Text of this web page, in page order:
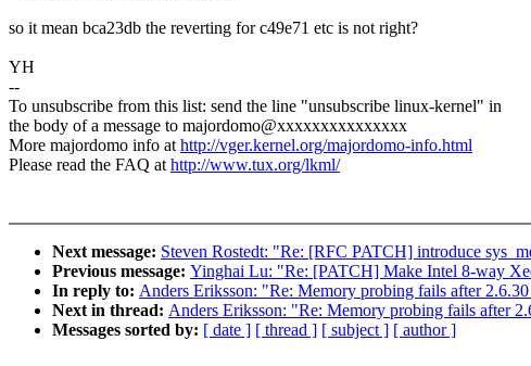
so it mean bca23db the reverting for c49e71 etc is not right?
YH
--
To unsubscribe from this list: send the line "unsubscribe linux-kernel" in
the body of a message to majordomo@xxxxxxxxxxxxxxx
More majordomo info athttp://vger.kernel.org/majordomo-info.html
Please read the FAQ athttp://www.tux.org/lkml/
Next message: Steven Rostedt: "Re: [RFC PATCH] introduce
Previous message: Yinghai Lu: "Re: [PATCH] Make Intel 8-way
In reply to: Anders Eriksson: "Re: Memory probing fails after
Next in thread: Anders Eriksson: "Re: Memory probing fails after
Messages sorted by: [ date ] [ thread ] [ subject ] [ author ]